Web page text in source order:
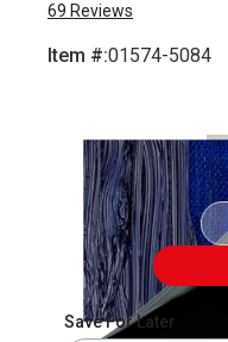
69 Reviews
Item #:01574-5084
Save For Later